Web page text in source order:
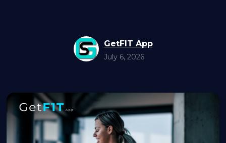
GetFIT App
July 6, 2026